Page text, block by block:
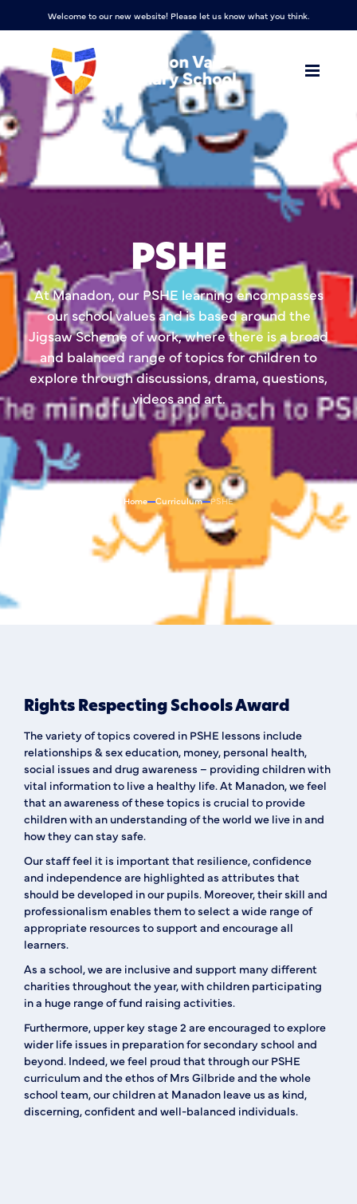
Welcome to our new website! Please let us know what you think.
PSHE
At Manadon, our PSHE learning encompasses
our school values and is based around the
Jigsaw Scheme of work, where there is a broad
and balanced range of topics for children to
explore through discussions, drama, questions,
videos and art.
Home Curriculum PSHE
Rights Respecting Schools Award
The variety of topics covered in PSHE lessons include
relationships & sex education, money, personal health,
social issues and drug awareness – providing children with
vital information to live a healthy life. At Manadon, we feel
that an awareness of these topics is crucial to provide
children with an understanding of the world we live in and
how they can stay safe.
Our staff feel it is important that resilience, confidence
and independence are highlighted as attributes that
should be developed in our pupils. Moreover, their skill and
professionalism enables them to select a wide range of
appropriate resources to support and encourage all
learners.
As a school, we are inclusive and support many different
charities throughout the year, with children participating
in a huge range of fund raising activities.
Furthermore, upper key stage 2 are encouraged to explore
wider life issues in preparation for secondary school and
beyond. Indeed, we feel proud that through our PSHE
curriculum and the ethos of Mrs Gilbride and the whole
school team, our children at Manadon leave us as kind,
discerning, confident and well-balanced individuals.